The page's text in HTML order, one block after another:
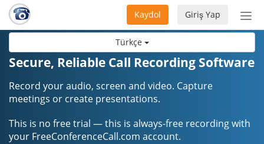
Türkçe
aç/
Giriş Yap
Kaydol
Secure, Reliable Call Recording Software
Record your audio, screen and video. Capture
meetings or create presentations.
This is no free trial — this is always-free recording with
your FreeConferenceCall.com account.